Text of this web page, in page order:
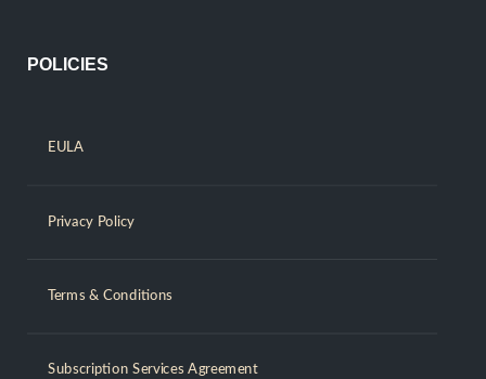
POLICIES
EULA
Privacy Policy
Terms & Conditions
Subscription Services Agreement